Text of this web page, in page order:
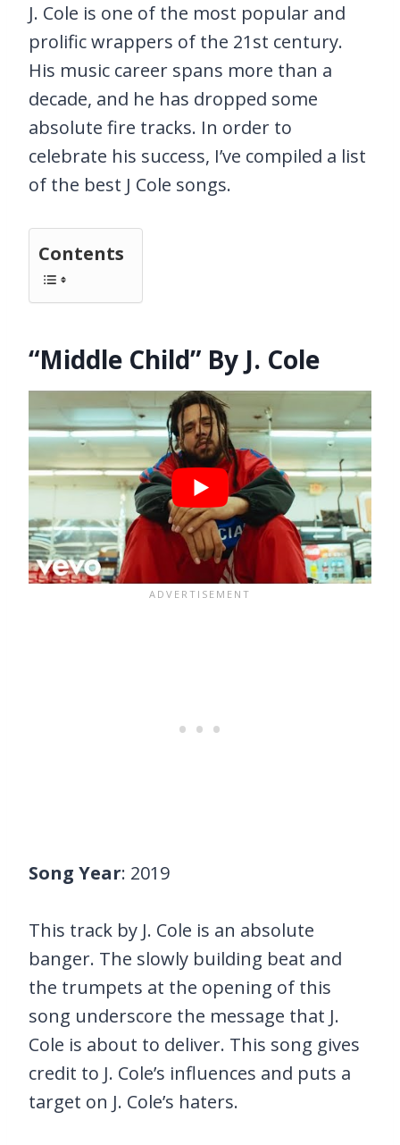
J. Cole is one of the most popular and
prolific wrappers of the 21st century.
His music career spans more than a
decade, and he has dropped some
absolute fire tracks. In order to
celebrate his success, I’ve compiled a list
of the best J Cole songs.
Contents
“Middle Child” By J. Cole
Song Year: 2019
This track by J. Cole is an absolute
banger. The slowly building beat and
the trumpets at the opening of this
song underscore the message that J.
Cole is about to deliver. This song gives
credit to J. Cole’s influences and puts a
target on J. Cole’s haters.